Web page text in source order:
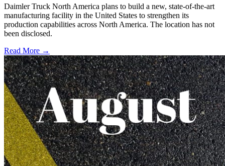
Daimler Truck North America plans to build a new, state-of-the-art
manufacturing facility in the United States to strengthen its
production capabilities across North America. The location has not
been disclosed.
Read More →